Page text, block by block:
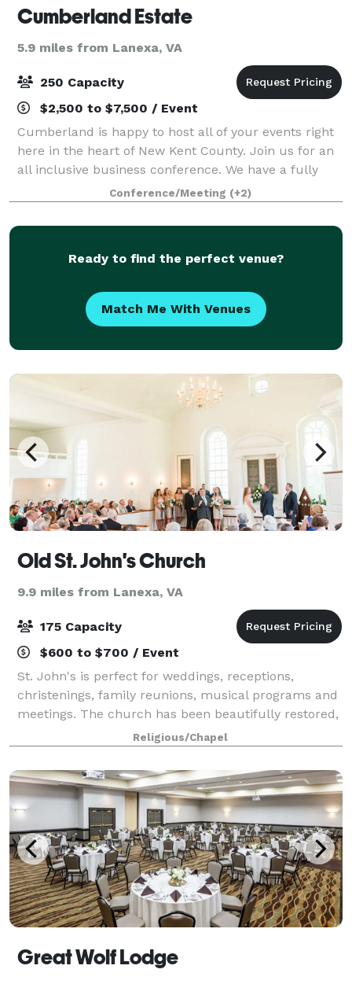
Cumberland Estate
5.9 miles from Lanexa, VA
250 Capacity
$2,500 to $7,500 / Event
Cumberland is happy to host all of your events right
here in the heart of New Kent County. Join us for an
all inclusive business conference. We have a fully
stocked conference room with a projector, snack bar,
and mini fridge, as well as
Conference/Meeting (+2)
Ready to find the perfect venue?
Match Me With Venues
Old St. John's Church
9.9 miles from Lanexa, VA
175 Capacity
$600 to $700 / Event
St. John's is perfect for weddings, receptions,
christenings, family reunions, musical programs and
meetings. The church has been beautifully restored,
including an organ especially suited for this space.
With heating and air-conditioning,
Religious/Chapel
Great Wolf Lodge